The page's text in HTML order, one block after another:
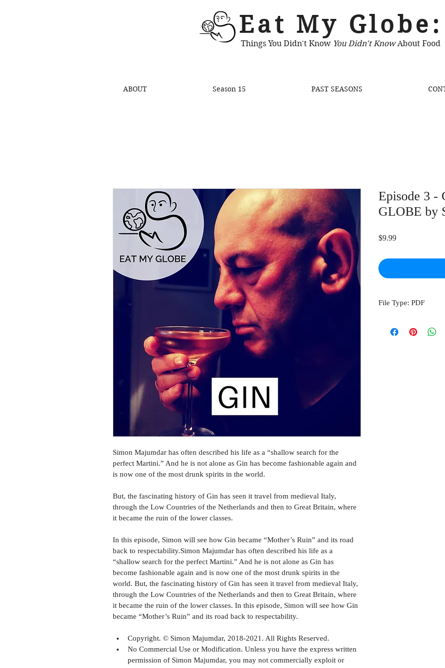
Eat My Globe:
Things You Didn't Know You Didn't KnowAbout Food
ABOUT Season 15 PAST SEASONS
Simon Majumdar has often described his life as a “shallow search for the
perfect Martini.” And he is not alone as Gin has become fashionable again and
is now one of the most drunk spirits in the world.
But, the fascinating history of Gin has seen it travel from medieval Italy,
through the Low Countries of the Netherlands and then to Great Britain, where
it became the ruin of the lower classes.
In this episode, Simon will see how Gin became “Mother’s Ruin” and its road
back to respectability.Simon Majumdar has often described his life as a
“shallow search for the perfect Martini.” And he is not alone as Gin has
become fashionable again and is now one of the most drunk spirits in the
world. But, the fascinating history of Gin has seen it travel from medieval Italy,
through the Low Countries of the Netherlands and then to Great Britain, where
it became the ruin of the lower classes. In this episode, Simon will see how Gin
became “Mother’s Ruin” and its road back to respectability.
Copyright. © Simon Majumdar, 2018-2021. All Rights Reserved.
No Commercial Use or Modification. Unless you have the express written
permission of Simon Majumdar, you may not commercially exploit or
Episode 3 -
GLOBE by
$9.99Price
File Type: PDF